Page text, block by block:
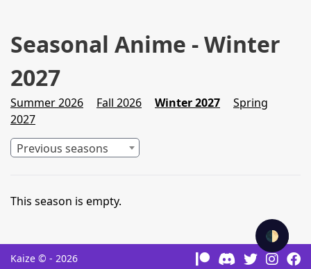
🌓
Seasonal Anime - Winter
2027
Summer 2026 Fall 2026 Winter 2027
Spring
2027
Previous seasons
This season is empty.
Kaize © - 2026